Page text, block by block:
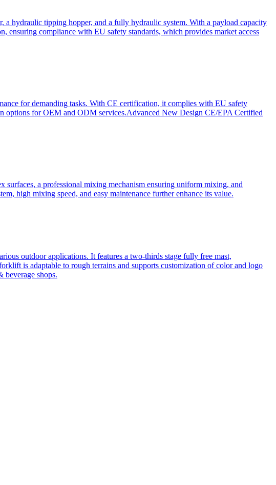
hydraulic tipping hopper, and a fully hydraulic system. With a payload capacity
compliance with EU safety standards, which provides market access
for demanding tasks. With CE certification, it complies with EU safety
options for OEM and ODM services.Advanced New Design CE/EPA Certified
a professional mixing mechanism ensuring uniform mixing, and
high mixing speed, and easy maintenance further enhance its value.
outdoor applications. It features a two-thirds stage fully free mast,
is adaptable to rough terrains and supports customization of color and logo
beverage shops.